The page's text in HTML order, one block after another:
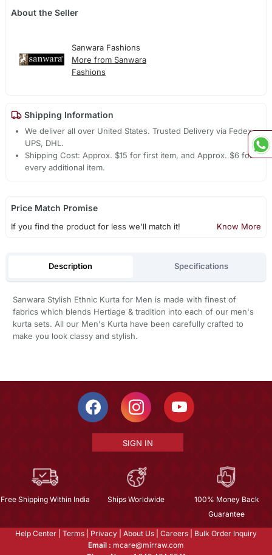
About the Seller
Sanwara Fashions
More from Sanwara
Fashions
Shipping Information
We deliver all over United States. Trusted Delivery via Fedex,
UPS, DHL.
Shipping Cost: Approx. $15 for first item, and Approx. $6 for
every additional item.
Price Match Promise
If you find the product for less we'll match it! Know More
Description Specifications
Sanwara Stylish Ethnic Kurta for Men is made with finest of
fabrics which blends Hertiage & tradition into each of our men's
kurta sets. All our Men's Kurta have been carefully crafted to
make you look classy and stylish.
SIGN IN
Free Shipping Within India Ships Worldwide
100% Money Back
Guarantee
Help Center Terms Privacy About Us Careers
Bulk Order Inquiry
Email : mcare@mirraw.com